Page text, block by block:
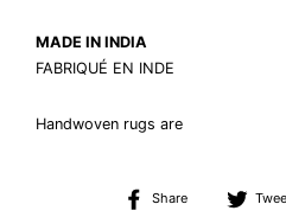
MADE IN INDIA
FABRIQUÉ EN INDE
Handwoven rugs are
Share
Share